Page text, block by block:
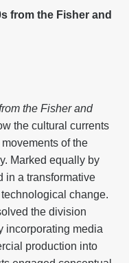
from the Fisher and
the Fisher and
the cultural currents
of the
Marked equally by
in a transformative
change.
the division
incorporating media
production into